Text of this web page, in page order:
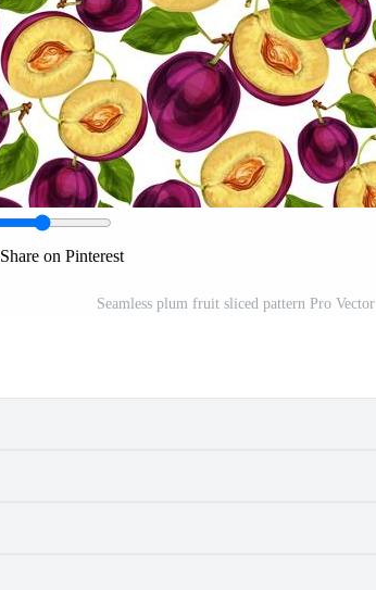
Share on Pinterest
Seamless plum fruit sliced pattern Pro Vector